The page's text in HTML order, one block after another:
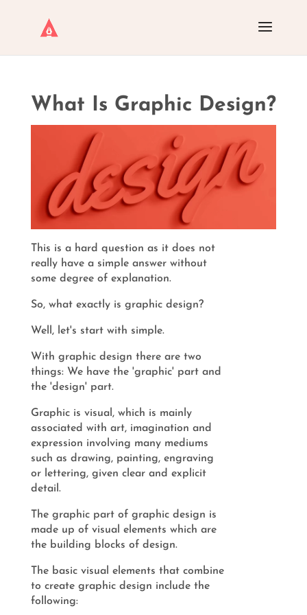
What Is Graphic Design?
This is a hard question as it does not
really have a simple answer without
some degree of explanation.
So, what exactly is graphic design?
Well, let's start with simple.
With graphic design there are two
things: We have the 'graphic' part and
the 'design' part.
Graphic is visual, which is mainly
associated with art, imagination and
expression involving many mediums
such as drawing, painting, engraving
or lettering, given clear and explicit
detail.
The graphic part of graphic design is
made up of visual elements which are
the building blocks of design.
The basic visual elements that combine
to create graphic design include the
following: